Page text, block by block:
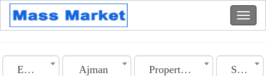
Emirates Ajman Property Type
Section